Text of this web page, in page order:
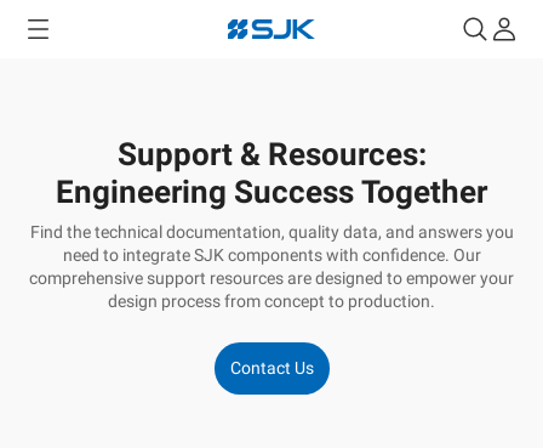
Support & Resources:
Engineering Success Together
Find the technical documentation, quality data, and answers you
need to integrate SJK components with confidence. Our
comprehensive support resources are designed to empower your
design process from concept to production.
Contact Us